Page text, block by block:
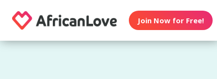
Join Now for Free!